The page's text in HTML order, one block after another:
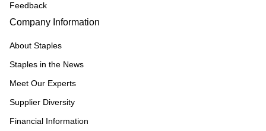
Feedback
Company Information
About Staples
Staples in the News
Meet Our Experts
Supplier Diversity
Financial Information